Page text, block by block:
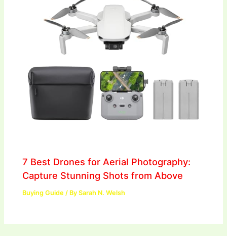
7 Best Drones for Aerial Photography:
Capture Stunning Shots from Above
Buying Guide / BySarah N. Welsh